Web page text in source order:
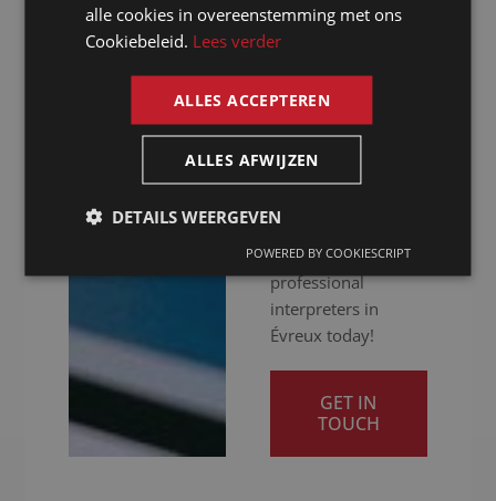
hybrid: we ensure
you get your
clearly. Ready to
give your
communication a
for a quotation and
discover our
professional
interpreters in
Évreux today!
GET IN
TOUCH
FRENCH
alle cookies in overeenstemming met ons
Cookiebeleid. Lees verder
ALLES ACCEPTEREN
ALLES AFWIJZEN
DETAILS WEERGEVEN
POWERED BY COOKIESCRIPT